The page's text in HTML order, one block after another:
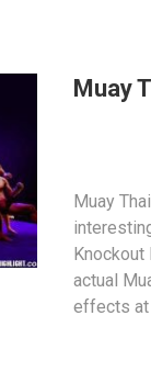
Muay
Muay
Knockout
actual
effects at